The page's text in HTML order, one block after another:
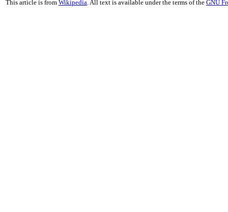
This article is from Wikipedia. All text is available under the terms of the GNU